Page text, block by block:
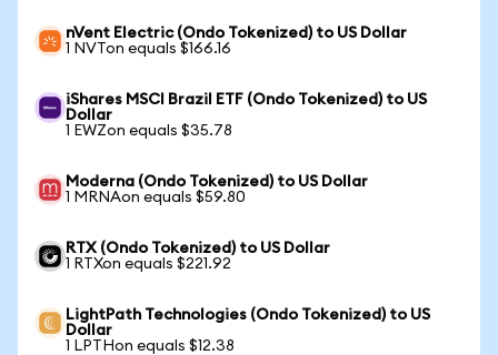
nVent Electric (Ondo Tokenized) to US Dollar
1 NVTon equals $166.16
iShares MSCI Brazil ETF (Ondo Tokenized) to US
Dollar
1 EWZon equals $35.78
Moderna (Ondo Tokenized) to US Dollar
1 MRNAon equals $59.80
RTX (Ondo Tokenized) to US Dollar
1 RTXon equals $221.92
LightPath Technologies (Ondo Tokenized) to US
Dollar
1 LPTHon equals $12.38